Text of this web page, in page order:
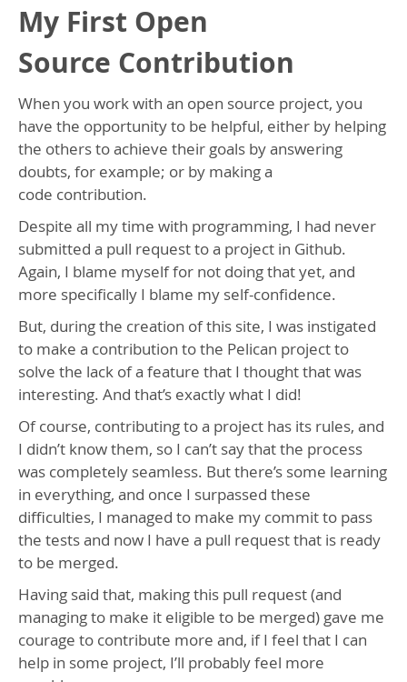
My First Open
Source Contribution
When you work with an open source project, you
have the opportunity to be helpful, either by helping
the others to achieve their goals by answering
doubts, for example; or by making a
code contribution.
Despite all my time with programming, I had never
submitted a pull request to a project in Github.
Again, I blame myself for not doing that yet, and
more specifically I blame my self-confidence.
But, during the creation of this site, I was instigated
to make a contribution to the Pelican project to
solve the lack of a feature that I thought that was
interesting. And that’s exactly what I did!
Of course, contributing to a project has its rules, and
I didn’t know them, so I can’t say that the process
was completely seamless. But there’s some learning
in everything, and once I surpassed these
difficulties, I managed to make my commit to pass
the tests and now I have a pull request that is ready
to be merged.
Having said that, making this pull request (and
managing to make it eligible to be merged) gave me
courage to contribute more and, if I feel that I can
help in some project, I’ll probably feel more